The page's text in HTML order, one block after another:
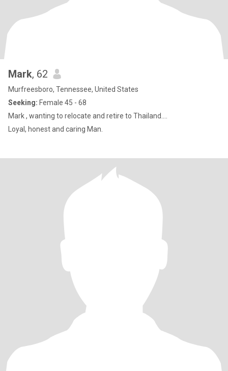
Mark, 62
Murfreesboro, Tennessee, United States
Seeking: Female 45 - 68
Mark , wanting to relocate and retire to Thailand....
Loyal, honest and caring Man.